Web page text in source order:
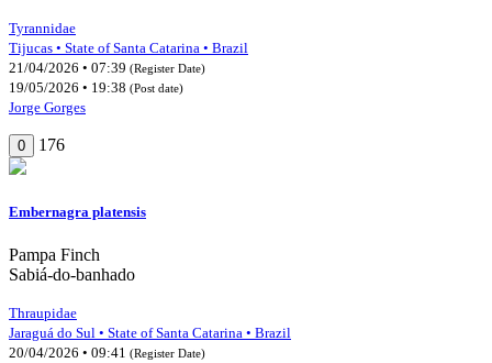
Tyrannidae
Tijucas • State of Santa Catarina • Brazil
21/04/2026 • 07:39 (Register Date)
19/05/2026 • 19:38 (Post date)
Jorge Gorges
0 176
Embernagra platensis
Pampa Finch
Sabiá-do-banhado
Thraupidae
Jaraguá do Sul • State of Santa Catarina • Brazil
20/04/2026 • 09:41 (Register Date)